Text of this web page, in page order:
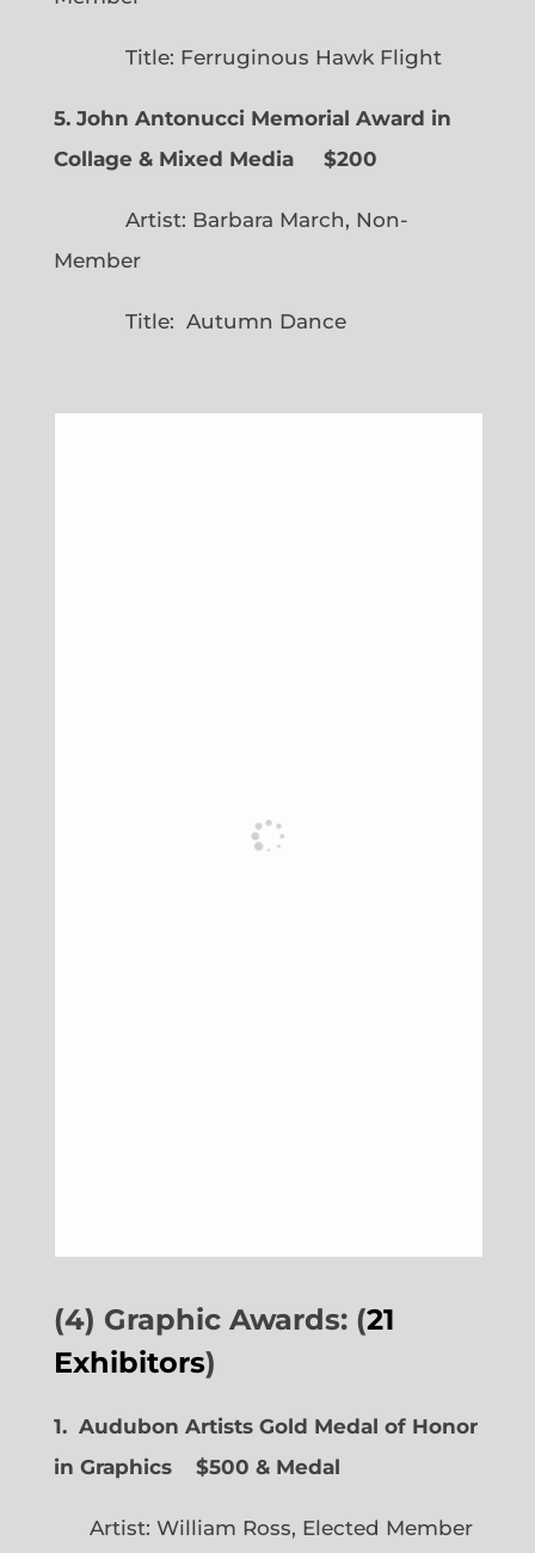
Title: Ferruginous Hawk Flight
5. John Antonucci Memorial Award in
Collage & Mixed Media $200
Artist: Barbara March, Non-
Member
Title: Autumn Dance
(4) Graphic Awards: (21
Exhibitors)
1. Audubon Artists Gold Medal of Honor
in Graphics
$500 & Medal
Artist: William Ross, Elected Member